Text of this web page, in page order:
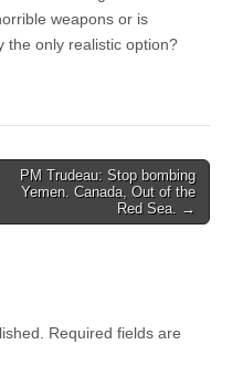
weapons or is
the only realistic option?
PM Trudeau: Stop bombing
Yemen. Canada, Out of the
Red Sea. →
Required fields are